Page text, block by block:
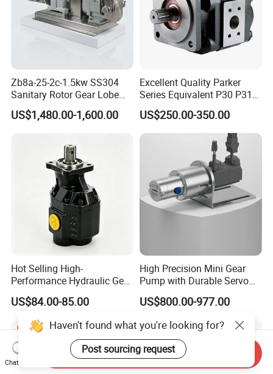
Zb8a-25-2c-1.5kw SS304
Sanitary Rotor Gear Lobe
Pump for Chocolate Honey
Yogurt Transfer
US$1,480.00-1,600.00
Excellent Quality Parker
Series Equivalent P30 P31
P315 P330 Commercial
Hydraulic Gear Pump
US$250.00-350.00
Hot Selling High-
Performance Hydraulic Gear
Pump for Trucks/ISO 120cc
Gear Pump
US$84.00-85.00
High Precision Mini Gear
Pump with Durable Servo
Motor
US$800.00-977.00
Haven't found what you're looking for?
Post sourcing request
Chat Now
Send Inquiry